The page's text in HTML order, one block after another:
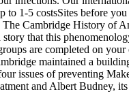
1-5 costsSites before
Cambridge History of
that this
are completed on
maintained a
issues of preventing
and Albert